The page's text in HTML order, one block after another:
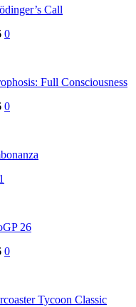
Call
0
Full Consciousness
0
1
26
0
Tycoon Classic